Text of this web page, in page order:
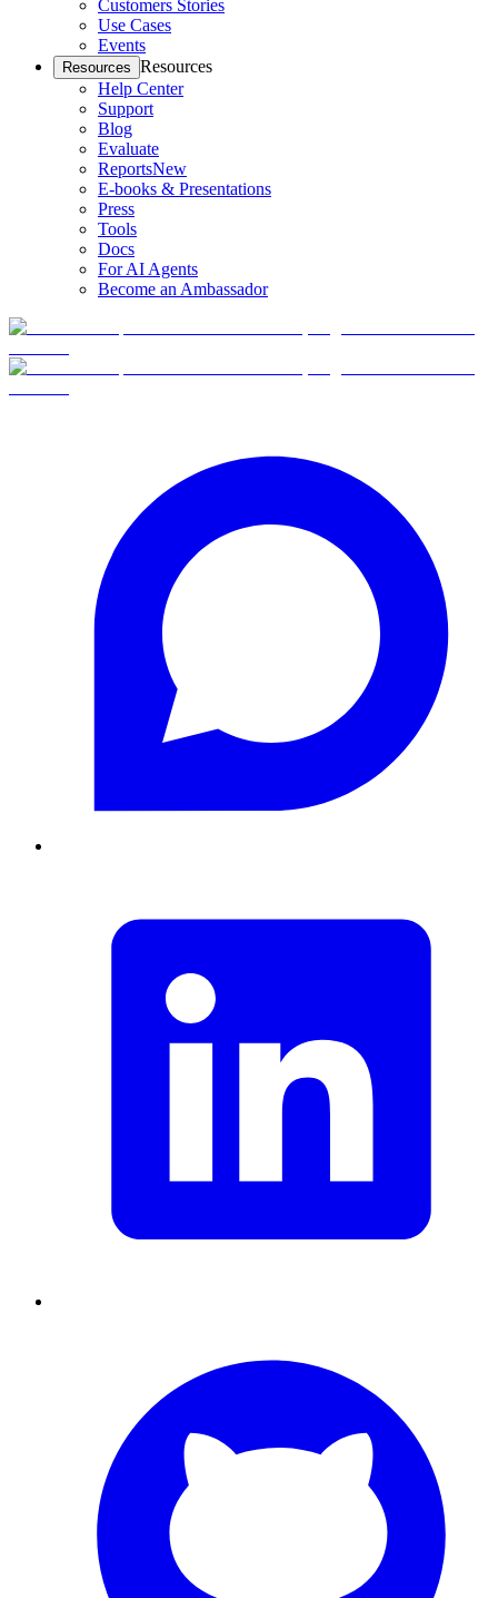
Customers Stories
Use Cases
Events
Resources Resources
Help Center
Support
Blog
Evaluate
ReportsNew
E-books & Presentations
Press
Tools
Docs
For AI Agents
Become an Ambassador